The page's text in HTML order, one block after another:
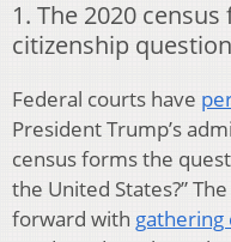
1. The 2020
citizenship
Federal courts have
President Trump’s
census forms the
the United States?”
forward with